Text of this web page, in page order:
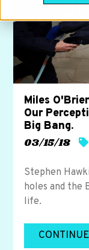
Miles
Our
Big Bang.
03/15/18
Stephen
holes and the
life.